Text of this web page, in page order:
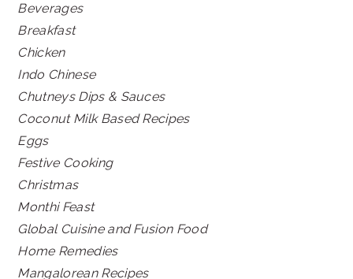
Beverages
Breakfast
Chicken
Indo Chinese
Chutneys Dips & Sauces
Coconut Milk Based Recipes
Eggs
Festive Cooking
Christmas
Monthi Feast
Global Cuisine and Fusion Food
Home Remedies
Mangalorean Recipes